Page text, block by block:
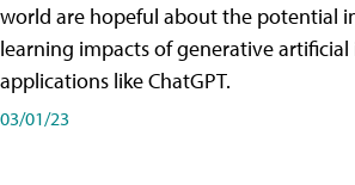
world are hopeful about the potential
learning impacts of generative
applications like ChatGPT.
03/01/23